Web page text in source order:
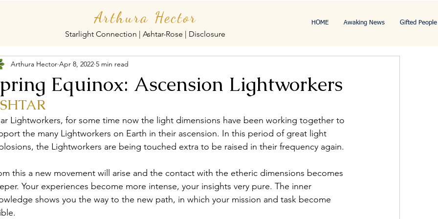
Arthura Hector
Starlight Connection | Ashtar-Rose | Disclosure
HOME Awaking News Gifted People
Equinox: Ascension Lightworkers
Arthura Hector Apr 8, 2022 5 min read
Lightworkers, for some time now the light dimensions have been working together to
the many Lightworkers on Earth in their ascension. In this period of great light
the Lightworkers are being touched extra to be raised in their frequency again.
this a new movement will arise and the contact with the etheric dimensions becomes
Your experiences become more intense, your insights very pure. The inner
shows you the way to the new path, in which your mission and task become